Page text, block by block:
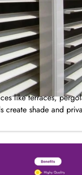
like terraces,
create shade and